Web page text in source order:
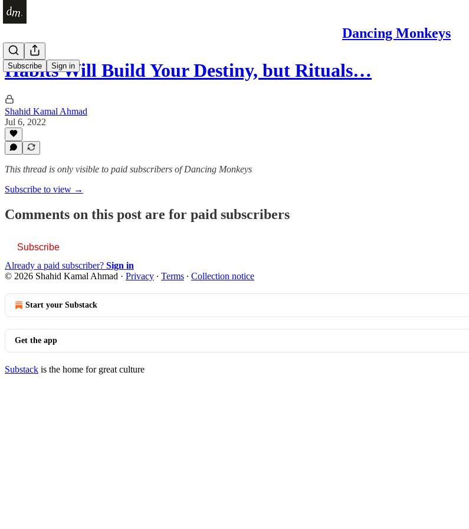
Dancing Monkeys
Subscribe Sign in
Habits Will Build Your Destiny, but Rituals…
Shahid Kamal Ahmad
Jul 6, 2022
This thread is only visible to paid subscribers of Dancing Monkeys
Subscribe to view →
Comments on this post are for paid subscribers
Subscribe
Already a paid subscriber? Sign in
© 2026 Shahid Kamal Ahmad · Privacy ∙ Terms ∙ Collection notice
Start your Substack
Get the app
Substack is the home for great culture